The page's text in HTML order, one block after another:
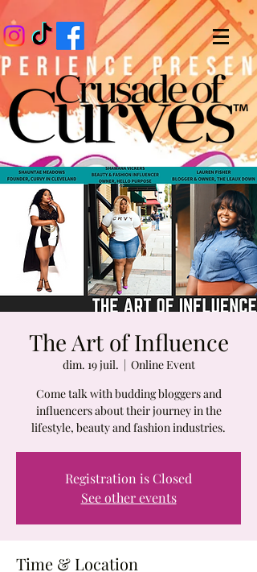
The Art of Influence
dim. 19 juil.
  |
Online Event
Come talk with budding bloggers and
influencers about their journey in the
lifestyle, beauty and fashion industries.
Registration is Closed
See other events
Time & Location